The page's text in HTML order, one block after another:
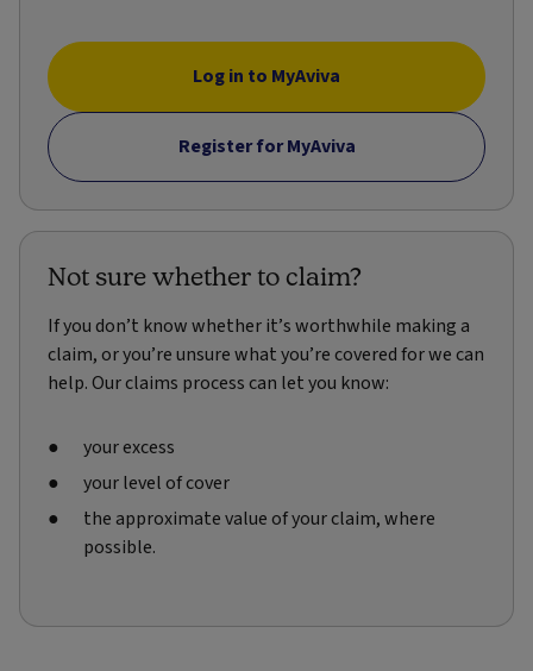
Log in to MyAviva
Register for MyAviva
Not sure whether to claim?
If you don’t know whether it’s worthwhile making a
claim, or you’re unsure what you’re covered for we can
help. Our claims process can let you know:
your excess
your level of cover
the approximate value of your claim, where
possible.